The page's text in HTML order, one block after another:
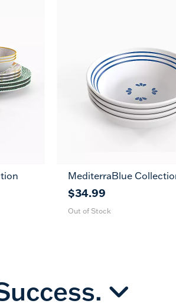
11 7
MediterraBlue
$34.99
Out of Stock